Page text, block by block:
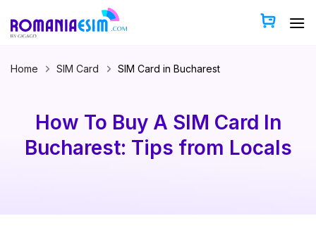
content
Home SIM Card SIM Card in Bucharest
How To Buy A SIM Card In
Bucharest: Tips from Locals